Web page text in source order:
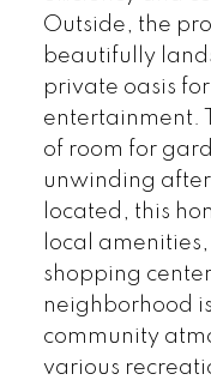
Outside, the
beautifully
private oasis
entertainment.
of room for
unwinding
located, this
local
shopping
neighborhood
community
various